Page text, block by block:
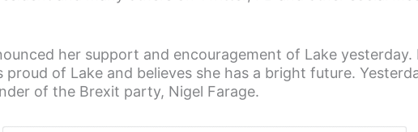
her support and encouragement of Lake
of Lake and believes she has a bright future.
of the Brexit party, Nigel Farage.